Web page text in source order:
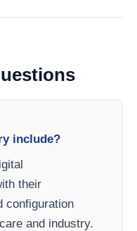
include?
their
configuration
and industry.